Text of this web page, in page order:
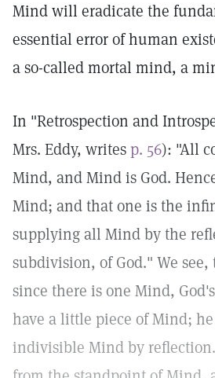
Mind will eradicate the
essential error of human
a so-called mortal mind, a
In "Retrospection and
Mrs. Eddy, writes p. 56): "All
Mind, and Mind is God.
Mind; and that one is the
supplying all Mind by the
subdivision, of God." We
since there is one Mind,
have a little piece of Mind; he
indivisible Mind by